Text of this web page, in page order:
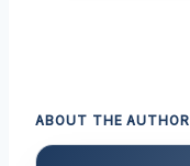
ABOUT THE AUTHOR